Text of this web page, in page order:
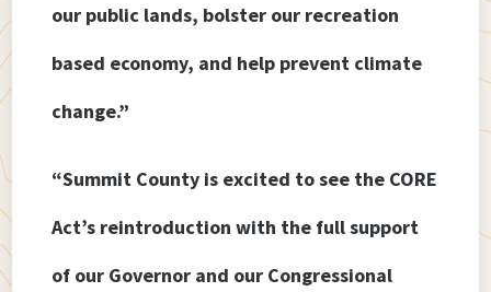
our public lands, bolster our recreation
based economy, and help prevent climate
change.”
“Summit County is excited to see the CORE
Act’s reintroduction with the full support
of our Governor and our Congressional